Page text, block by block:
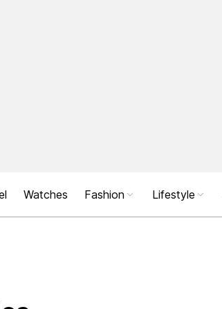
Watches Fashion Lifestyle